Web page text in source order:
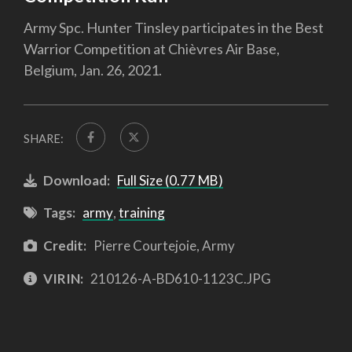
Army Spc. Hunter Tinsley participates in the Best
Warrior Competition at Chièvres Air Base,
Belgium, Jan. 26, 2021.
SHARE:
Download: Full Size (0.77 MB)
Tags: army,training
Credit: Pierre Courtejoie, Army
VIRIN: 210126-A-BD610-1123C.JPG